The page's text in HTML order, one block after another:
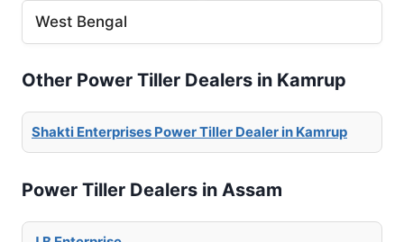
West Bengal
Other Power Tiller Dealers in Kamrup
Shakti Enterprises Power Tiller Dealer in Kamrup
Power Tiller Dealers in Assam